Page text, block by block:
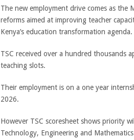
The new employment drive comes as the
reforms aimed at improving teacher
Kenya’s education transformation agenda.
TSC received over a hundred thousands
teaching slots.
Their employment is on a one year
2026.
However TSC scoresheet shows priority
Technology, Engineering and